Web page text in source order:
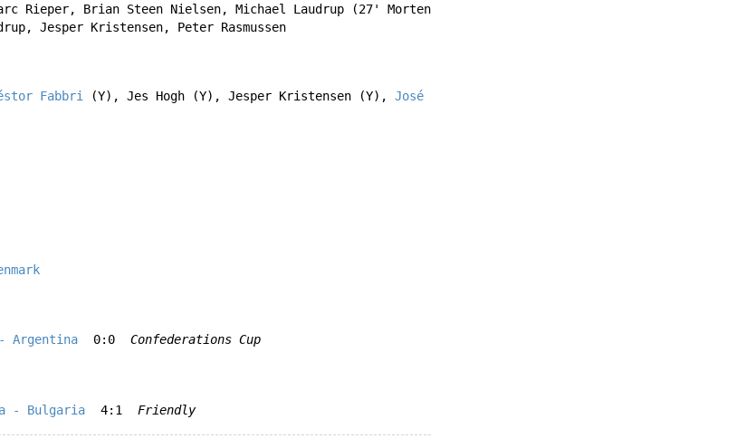
Rieper, Brian Steen Nielsen, Michael Laudrup (27' Morten
, Jesper Kristensen, Peter Rasmussen
Fabbri (Y), Jes Hogh (Y), Jesper Kristensen (Y), José
Argentina 0:0 Confederations Cup
- Bulgaria 4:1 Friendly